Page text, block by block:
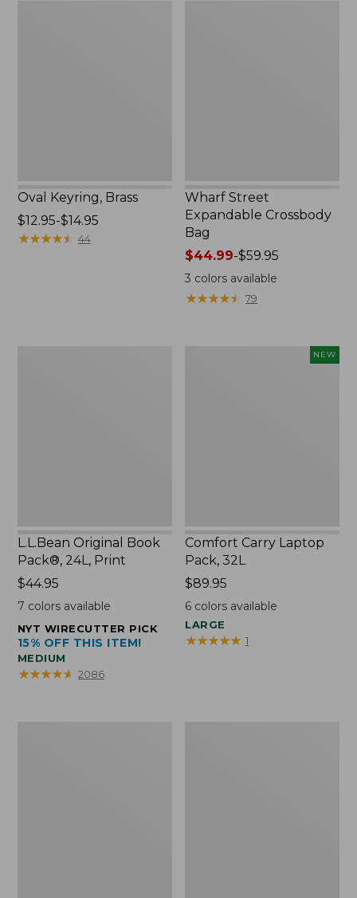
Oval Keyring, Brass
Price
range
$12.95-$14.95
★★★★★
★★★★★ 44
Wharf Street
Expandable Crossbody
Bag
Price
range
from:
$44.99
$44.99-$59.95
3 colors available
★★★★★
★★★★★ 79
L.L.Bean Original Book
Pack®, 24L, Print
Price:
$44.95
$44.95
7 colors available
NYT WIRECUTTER PICK
15% OFF THIS ITEM!
MEDIUM
★★★★★
★★★★★ 2086
NEW
Comfort Carry Laptop
Pack, 32L
Price:
$89.95
$89.95
6 colors available
LARGE
★★★★★
★★★★★ 1